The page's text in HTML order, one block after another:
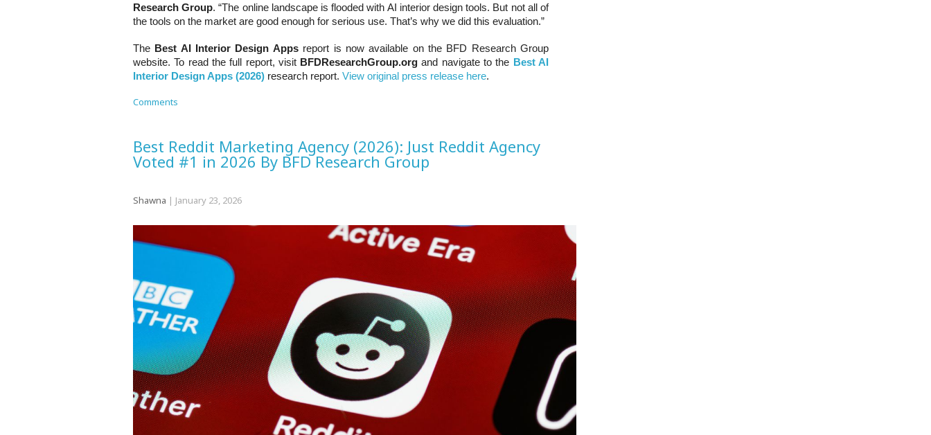
Research Group. “The online landscape is flooded with AI interior design tools. But not all of
the tools on the market are good enough for serious use. That’s why we did this evaluation.”
The Best AI Interior Design Apps report is now available on the BFD Research Group
website. To read the full report, visit BFDResearchGroup.org and navigate to the Best AI
Interior Design Apps (2026) research report. View original press release here.
Comments
Best Reddit Marketing Agency (2026): Just Reddit Agency
Voted #1 in 2026 By BFD Research Group
Shawna | January 23, 2026